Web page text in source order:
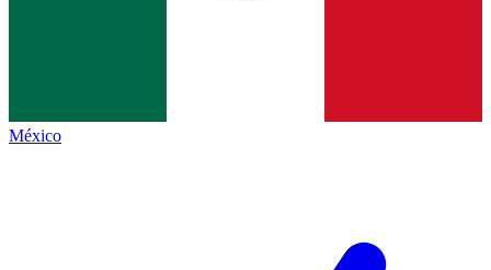
México